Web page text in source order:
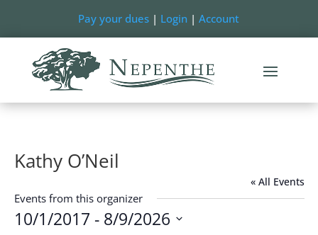
Pay your dues | Login |Account
Kathy O’Neil
« All Events
Events from this organizer
10/1/2017 - 8/9/2026